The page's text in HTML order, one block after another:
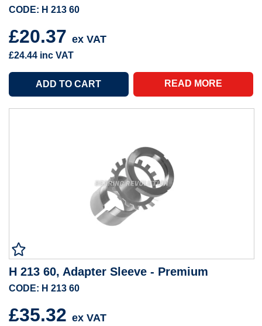
CODE: H 213 60
£20.37 ex VAT
£24.44 inc VAT
READ MORE
H 213 60, Adapter Sleeve - Premium
CODE: H 213 60
£35.32 ex VAT